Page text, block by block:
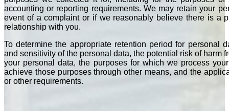
accounting or reporting requirements. We may retain your
event of a complaint or if we reasonably believe there is a
relationship with you.
To determine the appropriate retention period for personal
and sensitivity of the personal data, the potential risk of harm
your personal data, the purposes for which we process
achieve those purposes through other means, and the
or other requirements.